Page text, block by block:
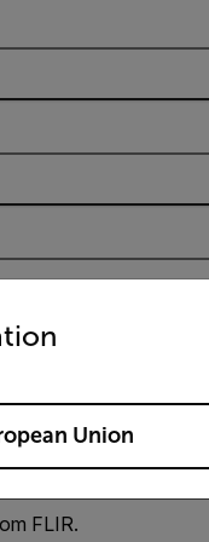
FLIR.
to access the
Union